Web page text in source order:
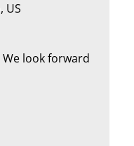
US
look forward